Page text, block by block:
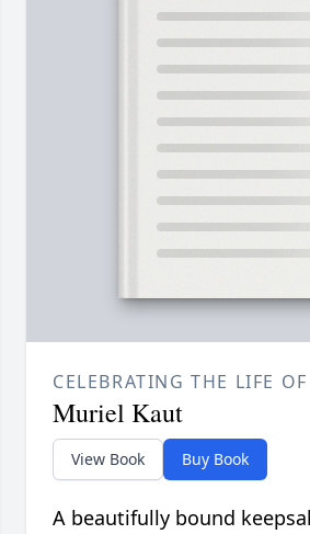
CELEBRATING THE LIFE OF
Muriel Kaut
View Book Buy Book
A beautifully bound